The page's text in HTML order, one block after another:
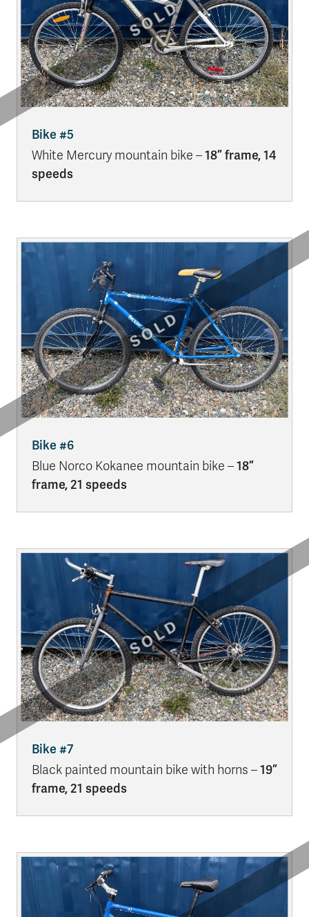
Bike #5
White Mercury mountain bike –18” frame, 14
speeds
Bike #6
Blue Norco Kokanee mountain bike –18”
frame, 21 speeds
Bike #7
Black painted mountain bike with horns –19”
frame, 21 speeds